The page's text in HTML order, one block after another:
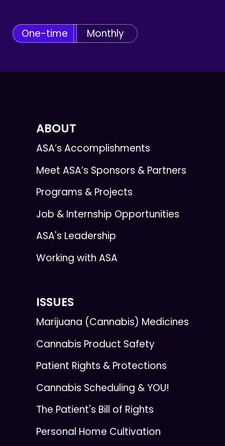
One-time Monthly
ABOUT
ASA’s Accomplishments
Meet ASA’s Sponsors & Partners
Programs & Projects
Job & Internship Opportunities
ASA's Leadership
Working with ASA
ISSUES
Marijuana (Cannabis) Medicines
Cannabis Product Safety
Patient Rights & Protections
Cannabis Scheduling & YOU!
The Patient's Bill of Rights
Personal Home Cultivation